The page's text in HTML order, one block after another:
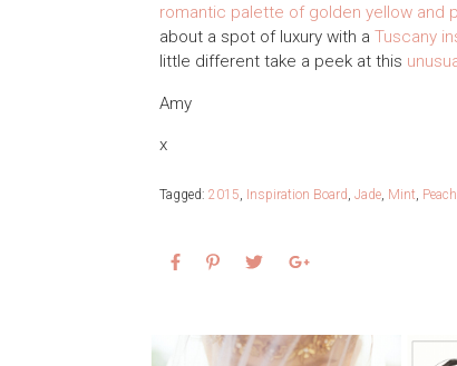
romantic palette of golden yellow and
about a spot of luxury with aTuscany
little different take a peek at this
Amy
x
Tagged:2015, Inspiration Board,Jade, Mint, Peach